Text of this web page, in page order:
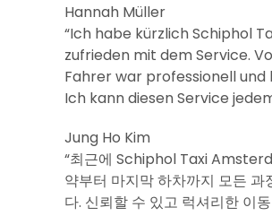
Hannah Müller
“Ich habe kürzlich Schiphol
zufrieden mit dem Service.
Fahrer war professionell
Ich kann diesen Service
Jung Ho Kim
“최근에 Schiphol Taxi
약부터 마지막 하차까지 모든
다. 신뢰할 수 있고 럭셔리한 이